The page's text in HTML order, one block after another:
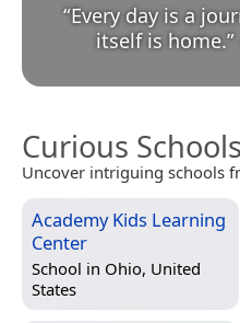
“Every day is a
itself is home.”
Curious
Uncover intriguing schools
Academy Kids Learning
Center
School in Ohio, United
States